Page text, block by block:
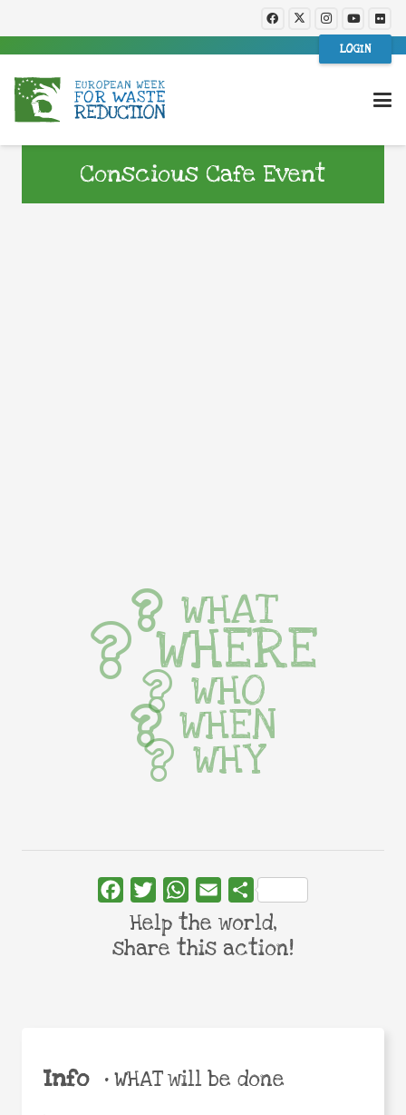
LOGIN
Conscious Cafe Event
Info •WHAT will be done
WHAT
WHERE
WHO
WHEN
WHY
FacebookTwitterWhatsApp
Email Share
Help the world,
share this action!